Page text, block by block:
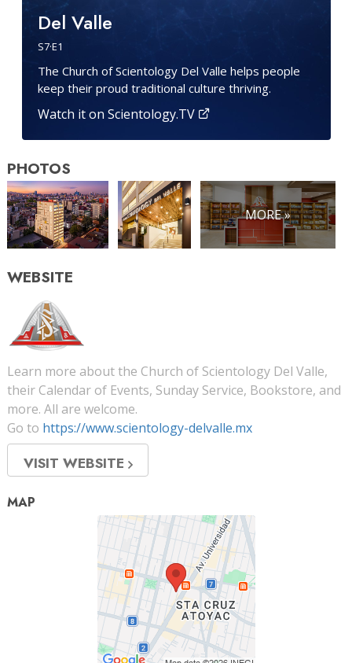
Del Valle
S7·E1
The Church of Scientology Del Valle helps people
keep their proud traditional culture thriving.
Watch it on Scientology.TV
PHOTOS
MORE »
WEBSITE
Learn more about the Church of Scientology Del Valle,
their Calendar of Events, Sunday Service, Bookstore, and
more. All are welcome.
Go to https://www.scientology-delvalle.mx
VISIT WEBSITE
MAP